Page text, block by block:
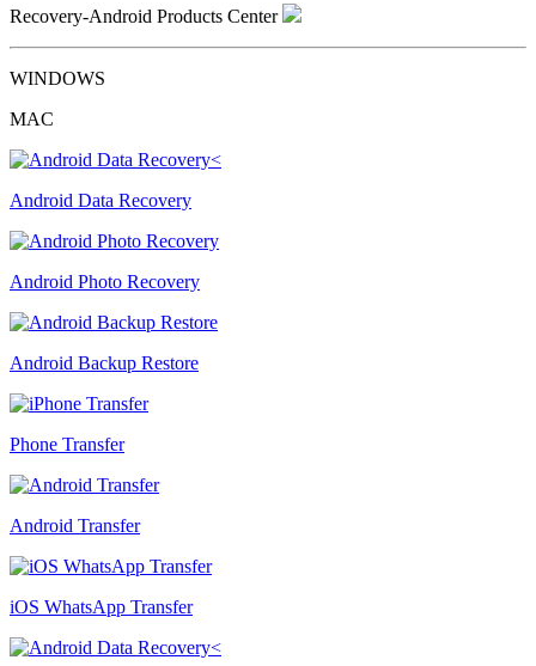
Recovery-Android Products Center
WINDOWS
MAC
Android Data Recovery
Android Photo Recovery
Android Backup Restore
Phone Transfer
Android Transfer
iOS WhatsApp Transfer